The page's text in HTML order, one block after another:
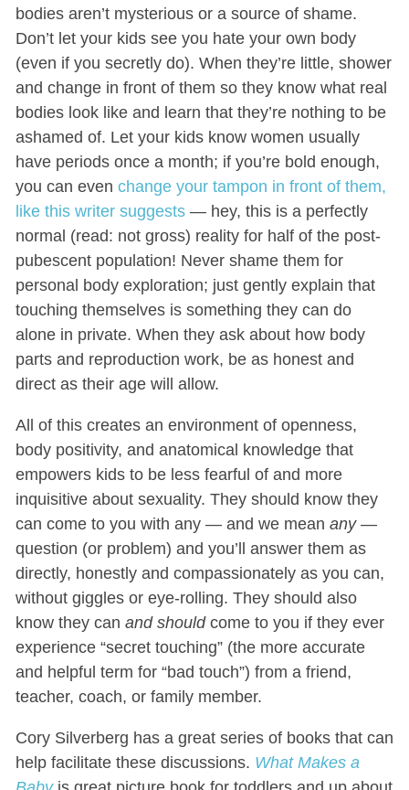
bodies aren’t mysterious or a source of shame.
Don’t let your kids see you hate your own body
(even if you secretly do). When they’re little, shower
and change in front of them so they know what real
bodies look like and learn that they’re nothing to be
ashamed of. Let your kids know women usually
have periods once a month; if you’re bold enough,
you can even change your tampon in front of them,
like this writer suggests— hey, this is a perfectly
normal (read: not gross) reality for half of the post-
pubescent population! Never shame them for
personal body exploration; just gently explain that
touching themselves is something they can do
alone in private. When they ask about how body
parts and reproduction work, be as honest and
direct as their age will allow.
All of this creates an environment of openness,
body positivity, and anatomical knowledge that
empowers kids to be less fearful of and more
inquisitive about sexuality. They should know they
can come to you with any — and we mean any—
question (or problem) and you’ll answer them as
directly, honestly and compassionately as you can,
without giggles or eye-rolling. They should also
know they can and shouldcome to you if they ever
experience “secret touching” (the more accurate
and helpful term for “bad touch”) from a friend,
teacher, coach, or family member.
Cory Silverberg has a great series of books that can
help facilitate these discussions. What Makes a